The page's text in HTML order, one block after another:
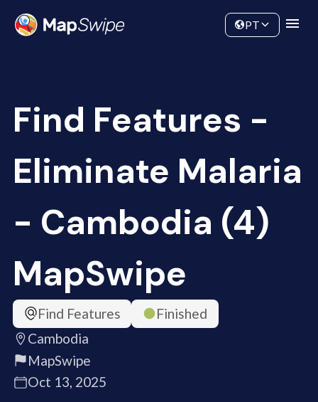
Community
PT
Find Features -
Eliminate Malaria
- Cambodia (4)
MapSwipe
Find Features
Finished
Cambodia
MapSwipe
Oct 13, 2025